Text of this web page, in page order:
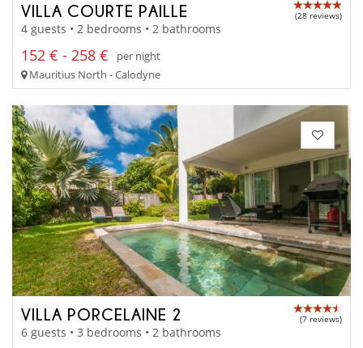
VILLA COURTE PAILLE (28 reviews)
4 guests • 2 bedrooms • 2 bathrooms
152 € - 258 €
per night
Mauritius North - Calodyne
VILLA PORCELAINE 2 (7 reviews)
6 guests • 3 bedrooms • 2 bathrooms